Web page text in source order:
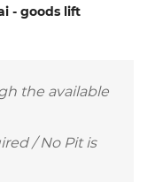
- goods lift
the available
/ No Pit is